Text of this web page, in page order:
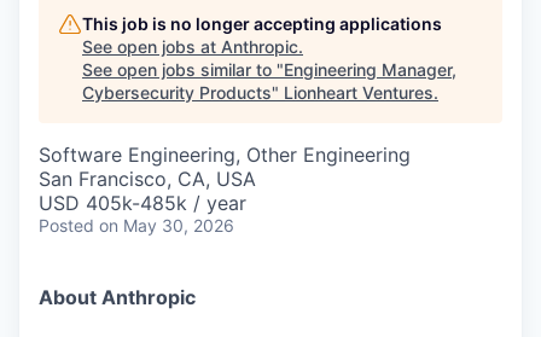
This job is no longer accepting applications
See open jobs at Anthropic.
See open jobs similar to "Engineering Manager,
Cybersecurity Products" Lionheart Ventures.
Software Engineering, Other Engineering
San Francisco, CA, USA
USD 405k-485k / year
Posted on May 30, 2026
About Anthropic